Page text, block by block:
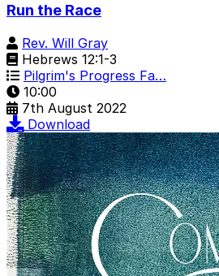
Run the Race
Rev. Will Gray
Hebrews 12:1-3
Pilgrim's Progress Fa…
10:00
7th August 2022
Download